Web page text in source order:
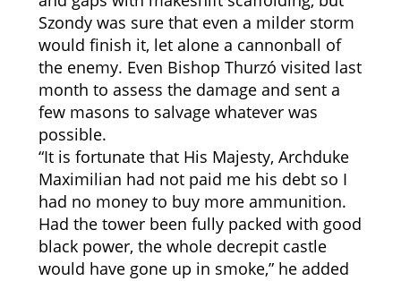
Szondy was sure that even a milder storm
would finish it, let alone a cannonball of
the enemy. Even Bishop Thurzó visited last
month to assess the damage and sent a
few masons to salvage whatever was
possible.
“It is fortunate that His Majesty, Archduke
Maximilian had not paid me his debt so I
had no money to buy more ammunition.
Had the tower been fully packed with good
black power, the whole decrepit castle
would have gone up in smoke,” he added